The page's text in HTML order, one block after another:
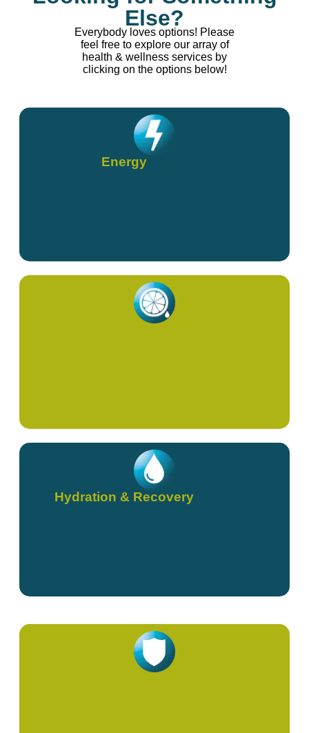
Else?
Everybody loves options! Please
feel free to explore our array of
health & wellness services by
clicking on the options below!
Energy
Hydration & Recovery